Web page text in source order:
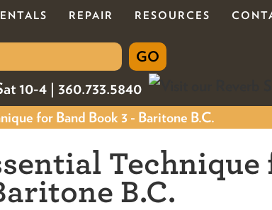
REPAIR RESOURCES
10-4 | 360.733.5840
for Band Book 3 - Baritone B.C.
Technique
B.C.